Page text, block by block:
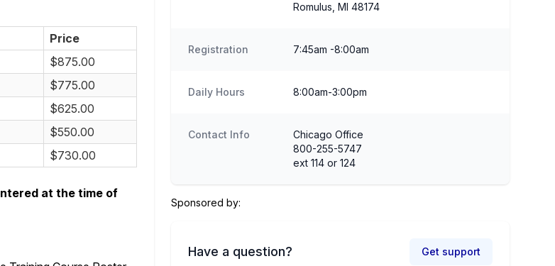
Price
$875.00
$775.00
$625.00
$550.00
$730.00
at the time of
Romulus, MI 48174
Registration 7:45am -8:00am
Daily Hours 8:00am-3:00pm
Contact Info
Chicago Office
800-255-5747
ext 114 or 124
Sponsored by:
Have a question? Get support